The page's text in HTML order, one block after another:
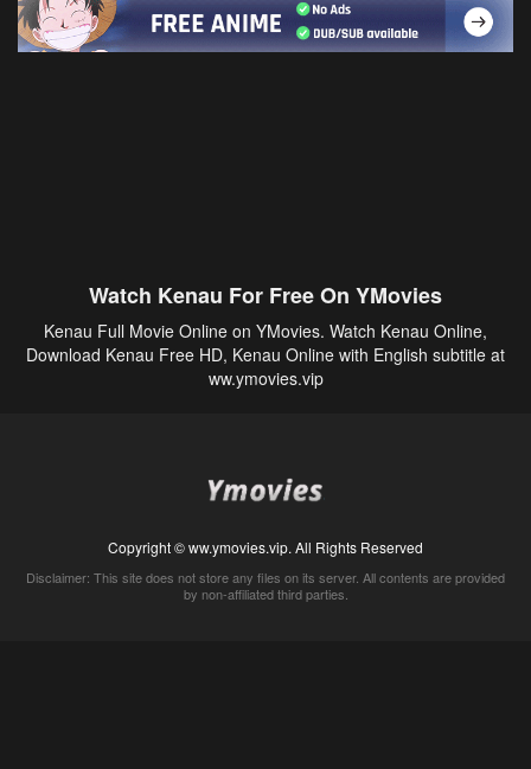
Watch Kenau For Free On YMovies
Kenau Full Movie Online on YMovies. Watch Kenau Online,
Download Kenau Free HD, Kenau Online with English subtitle at
ww.ymovies.vip
Copyright © ww.ymovies.vip. All Rights Reserved
Disclaimer: This site does not store any files on its server. All contents are provided
by non-affiliated third parties.